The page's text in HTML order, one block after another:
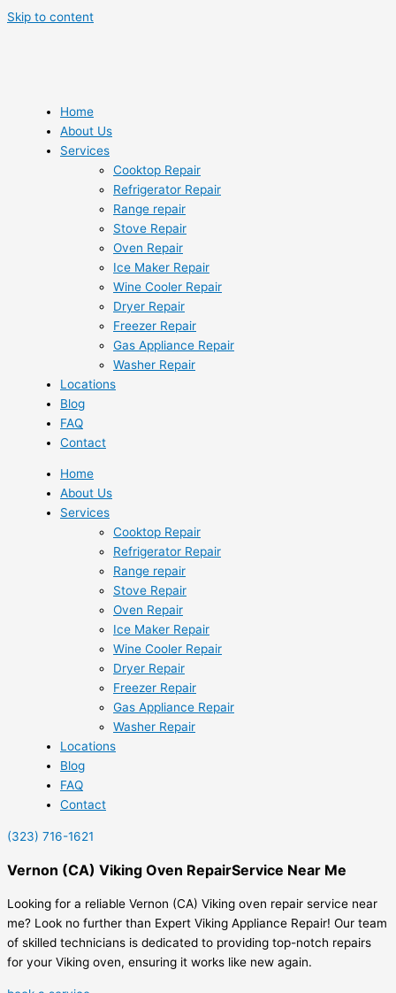
Skip to content
Home
About Us
Services
Cooktop Repair
Refrigerator Repair
Range repair
Stove Repair
Oven Repair
Ice Maker Repair
Wine Cooler Repair
Dryer Repair
Freezer Repair
Gas Appliance Repair
Washer Repair
Locations
Blog
FAQ
Contact
Home
About Us
Services
Cooktop Repair
Refrigerator Repair
Range repair
Stove Repair
Oven Repair
Ice Maker Repair
Wine Cooler Repair
Dryer Repair
Freezer Repair
Gas Appliance Repair
Washer Repair
Locations
Blog
FAQ
Contact
(323) 716-1621
Vernon (CA) Viking Oven RepairService Near Me
Looking for a reliable Vernon (CA) Viking oven repair service near
me? Look no further than Expert Viking Appliance Repair! Our team
of skilled technicians is dedicated to providing top-notch repairs
for your Viking oven, ensuring it works like new again.